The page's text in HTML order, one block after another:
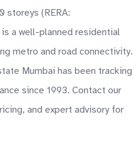
storeys (RERA:
a well-planned residential
metro and road connectivity.
Mumbai has been tracking
since 1993. Contact our
and expert advisory for